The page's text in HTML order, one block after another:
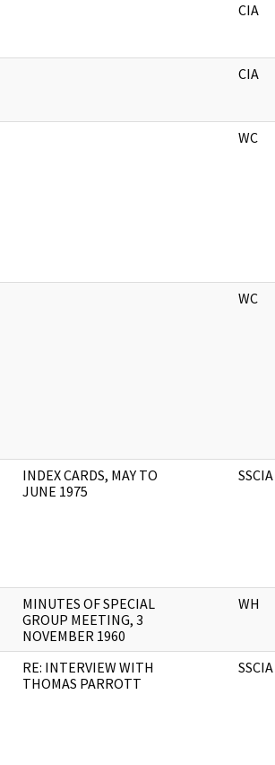
CIA
CIA
WC
WC
INDEX CARDS, MAY TO
JUNE 1975
SSCIA
MINUTES OF SPECIAL
GROUP MEETING, 3
NOVEMBER 1960
WH
RE: INTERVIEW WITH
THOMAS PARROTT
SSCIA